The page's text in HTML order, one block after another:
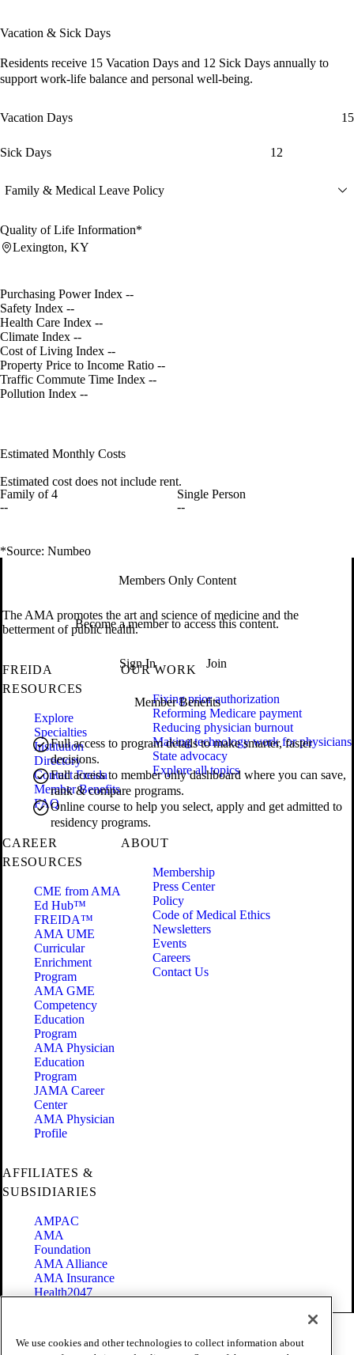
Vacation & Sick Days
Residents receive 15 Vacation Days and 12 Sick Days annually to
support work-life balance and personal well-being.
Vacation Days 15
Sick Days 12
Family & Medical Leave Policy
Quality of Life Information*
Lexington, KY
Purchasing Power Index --
Safety Index --
Health Care Index --
Climate Index --
Cost of Living Index --
Property Price to Income Ratio --
Traffic Commute Time Index --
Pollution Index --
Estimated Monthly Costs
Estimated cost does not include rent.
Family of 4
--
Single Person
--
*Source: Numbeo
Members Only Content
Become a member to access this content.
Sign In Join
Member Benefits
Full access to program details to make smarter, faster
decisions.
Full access to member only dashboard where you can save,
rank & compare programs.
Online course to help you select, apply and get admitted to
residency programs.
The AMA promotes the art and science of medicine and the
betterment of public health.
FREIDA
RESOURCES
Explore
Specialties
Institution
Directory
Contact Freida
Member Benefits
FAQ
OUR WORK
Fixing prior authorization
Reforming Medicare payment
Reducing physician burnout
Making technology work for physicians
State advocacy
Explore all topics
CAREER
RESOURCES
CME from AMA
Ed Hub™
FREIDA™
AMA UME
Curricular
Enrichment
Program
AMA GME
Competency
Education
Program
AMA Physician
Education
Program
JAMA Career
Center
AMA Physician
Profile
ABOUT
Membership
Press Center
Policy
Code of Medical Ethics
Newsletters
Events
Careers
Contact Us
AFFILIATES &
SUBSIDIARIES
AMPAC
AMA
Foundation
AMA Alliance
AMA Insurance
Health2047
Terms of Use
We use cookies and other technologies to collect information about